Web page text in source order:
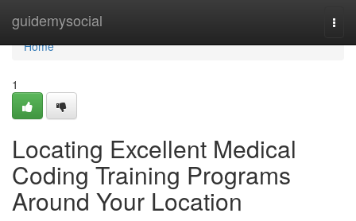
guidemysocial
Home
Home
1
Locating Excellent Medical
Coding Training Programs
Around Your Location